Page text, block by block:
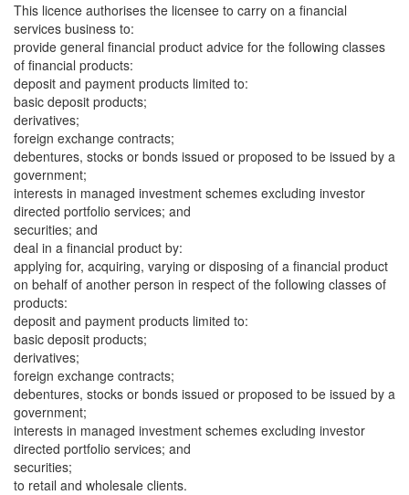
This licence authorises the licensee to carry on a financial
services business to:
provide general financial product advice for the following classes
of financial products:
deposit and payment products limited to:
basic deposit products;
derivatives;
foreign exchange contracts;
debentures, stocks or bonds issued or proposed to be issued by a
government;
interests in managed investment schemes excluding investor
directed portfolio services; and
securities; and
deal in a financial product by:
applying for, acquiring, varying or disposing of a financial product
on behalf of another person in respect of the following classes of
products:
deposit and payment products limited to:
basic deposit products;
derivatives;
foreign exchange contracts;
debentures, stocks or bonds issued or proposed to be issued by a
government;
interests in managed investment schemes excluding investor
directed portfolio services; and
securities;
to retail and wholesale clients.